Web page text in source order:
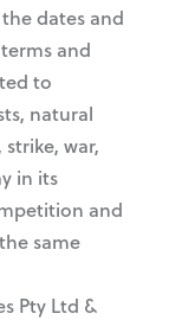
dates and
and
to
natural
war,
in its
and
same
Pty Ltd &